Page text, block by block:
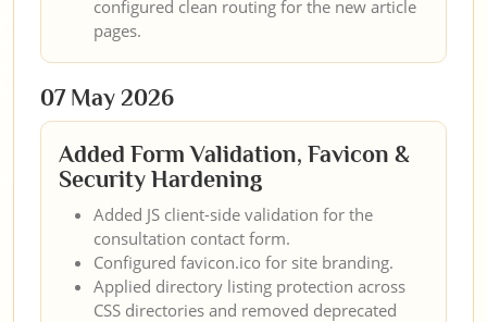
configured clean routing for the new article
pages.
07 May 2026
Added Form Validation, Favicon &
Security Hardening
Added JS client-side validation for the
consultation contact form.
Configured favicon.ico for site branding.
Applied directory listing protection across
CSS directories and removed deprecated